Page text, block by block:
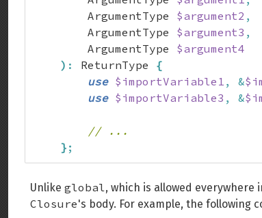
        ArgumentType
$argument2 ,
        ArgumentType
$argument3 ,
        ArgumentType
$argument4
) : ReturnType {
use $importVariable1 , &
use $importVariable3 , &
// ...
} ;
Unlike global, which is allowed everywhere
Closure's body. For example, the following